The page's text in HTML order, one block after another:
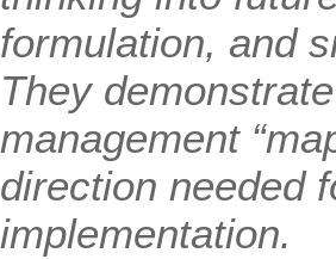
formulation, and
They
management
direction needed
implementation.